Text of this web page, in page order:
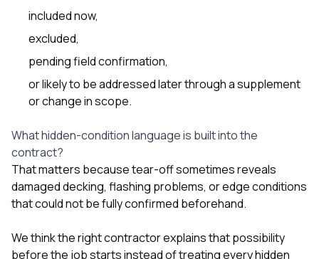
included now,
excluded,
pending field confirmation,
or likely to be addressed later through a supplement
or change in scope.
What hidden-condition language is built into the
contract?
That matters because tear-off sometimes reveals
damaged decking, flashing problems, or edge conditions
that could not be fully confirmed beforehand.
We think the right contractor explains that possibility
before the job starts instead of treating every hidden